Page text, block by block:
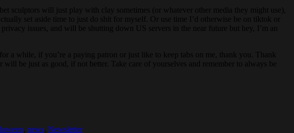
sculptors will just play with clay sometimes (or whatever other media they might use),
set aside time to just do shit for myself. Or use time I’d otherwise be on tiktok or
privacy issues, and will be shutting down US servers in the near future but hey, I’m an
a while, if you’re a paying patron or just like to keep tabs on me, thank you. Thank
be just as good, if not better. Take care of yourselves and remember to always be
news Newsletter